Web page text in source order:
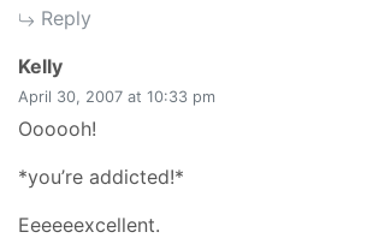
Reply
Kellysays:
April 30, 2007 at 10:33 pm
Oooooh!
*you’re addicted!*
Eeeeeexcellent.